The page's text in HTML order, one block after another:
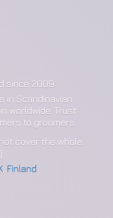
since 2009
in Scandinavian
worldwide. Trust
to groomers
cover the whole
Finland